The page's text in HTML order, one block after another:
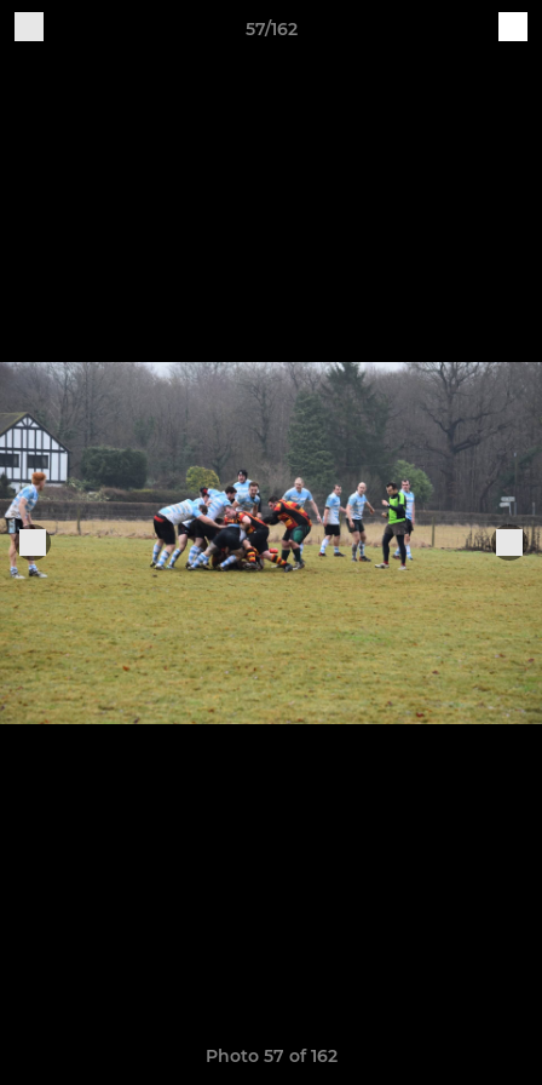
57/162
Photo 57 of 162